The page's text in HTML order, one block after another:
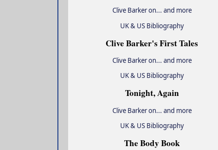
Clive Barker on... and more
UK & US Bibliography
Clive Barker's First Tales
Clive Barker on... and more
UK & US Bibliography
Tonight, Again
Clive Barker on... and more
UK & US Bibliography
The Body Book